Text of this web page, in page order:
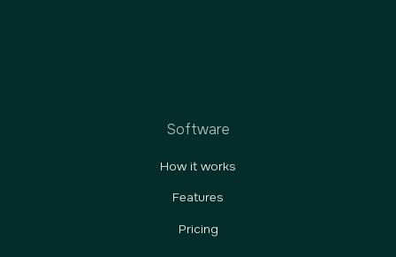
Software
How it works
Features
Pricing